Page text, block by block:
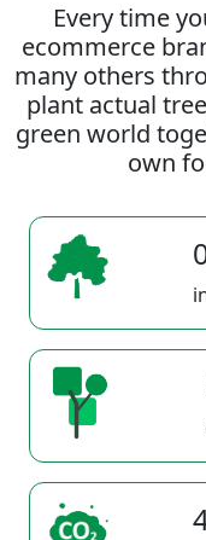
Every time
ecommerce
many others
plant actual
green world
own